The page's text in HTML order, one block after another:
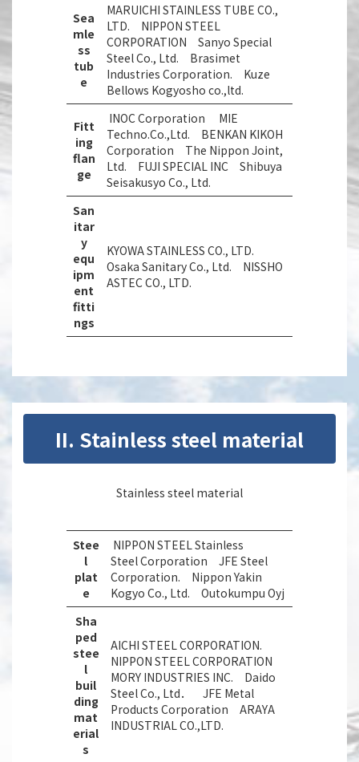
Sea
mle
ss
tub
e
MARUICHI STAINLESS TUBE CO.,
LTD. NIPPON STEEL
CORPORATION Sanyo Special
Steel Co., Ltd. Brasimet
Industries Corporation. Kuze
Bellows Kogyosho co.,ltd.
Fitt
ing
flan
ge
INOC Corporation MIE
Techno.Co.,Ltd. BENKAN KIKOH
Corporation The Nippon Joint,
Ltd. FUJI SPECIAL INC Shibuya
Seisakusyo Co., Ltd.
San
itar
y
equ
ipm
ent
fitti
ngs
KYOWA STAINLESS CO., LTD.
Osaka Sanitary Co., Ltd. NISSHO
ASTEC CO., LTD.
II. Stainless steel material
Stainless steel material
Stee
l
plat
e
NIPPON STEEL Stainless
Steel Corporation JFE Steel
Corporation. Nippon Yakin
Kogyo Co., Ltd. Outokumpu Oyj
Sha
ped
stee
l
buil
ding
mat
erial
s
AICHI STEEL CORPORATION.
NIPPON STEEL CORPORATION
MORY INDUSTRIES INC. Daido
Steel Co., Ltd． JFE Metal
Products Corporation ARAYA
INDUSTRIAL CO.,LTD.